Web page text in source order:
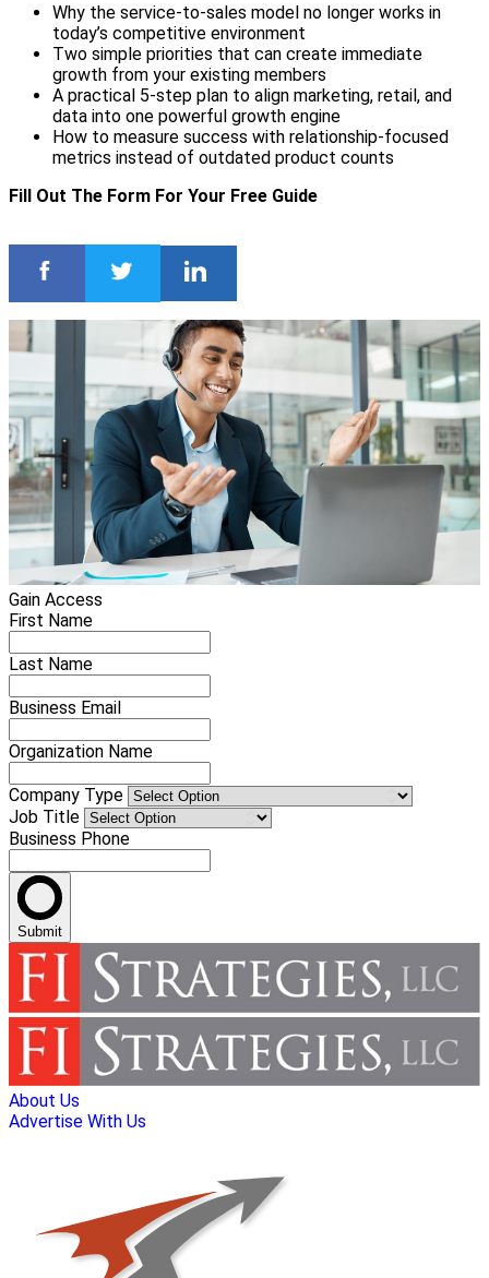
Why the service-to-sales model no longer works in
today’s competitive environment
Two simple priorities that can create immediate
growth from your existing members
A practical 5-step plan to align marketing, retail, and
data into one powerful growth engine
How to measure success with relationship-focused
metrics instead of outdated product counts
Fill Out The Form For Your Free Guide
Gain Access
First Name
Last Name
Business Email
Organization Name
Company Type
Job Title
Business Phone
Submit
About Us
Advertise With Us